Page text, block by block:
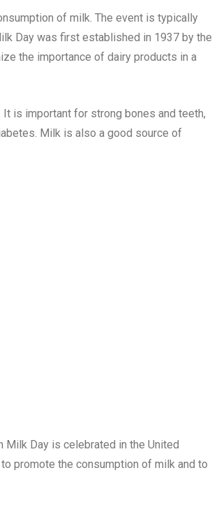
of milk. The event is typically
Day was first established in 1937 by the
the importance of dairy products in a
is important for strong bones and teeth,
Milk is also a good source of
Milk Day is celebrated in the United
promote the consumption of milk and to